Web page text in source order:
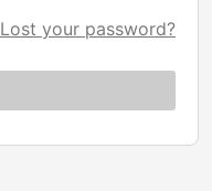
Lost your password?